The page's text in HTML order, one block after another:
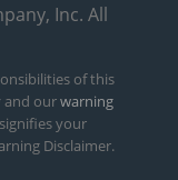
Inc. All
of this
and ourwarning
your
Disclaimer.